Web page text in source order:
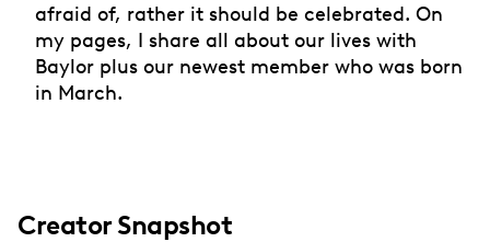
afraid of, rather it should be celebrated. On
my pages, I share all about our lives with
Baylor plus our newest member who was born
in March.
Creator Snapshot